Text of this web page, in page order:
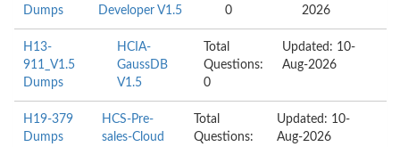
Dumps
Developer V1.5
0
2026
H13-
911_V1.5
Dumps
HCIA-
GaussDB
V1.5
Total
Questions:
0
Updated: 10-
Aug-2026
H19-379
Dumps
HCS-Pre-
sales-Cloud
Total
Questions:
Updated: 10-
Aug-2026